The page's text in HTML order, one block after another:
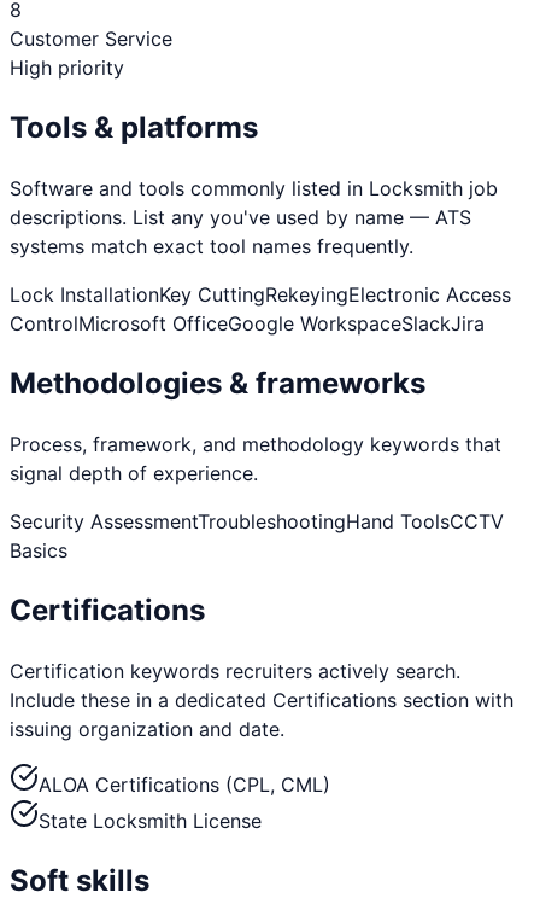
8
Customer Service
High priority
Tools & platforms
Software and tools commonly listed in Locksmith job
descriptions. List any you've used by name — ATS
systems match exact tool names frequently.
Lock InstallationKey CuttingRekeyingElectronic Access
ControlMicrosoft OfficeGoogle WorkspaceSlackJira
Methodologies & frameworks
Process, framework, and methodology keywords that
signal depth of experience.
Security AssessmentTroubleshootingHand ToolsCCTV
Basics
Certifications
Certification keywords recruiters actively search.
Include these in a dedicated Certifications section with
issuing organization and date.
ALOA Certifications (CPL, CML)
State Locksmith License
Soft skills